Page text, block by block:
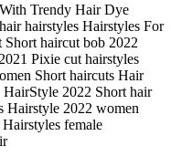
Trendy Hair Dye
hairstyles Hairstyles For
haircut bob 2022
Pixie cut hairstyles
Short haircuts Hair
2022 Short hair
Hairstyle 2022 women
female